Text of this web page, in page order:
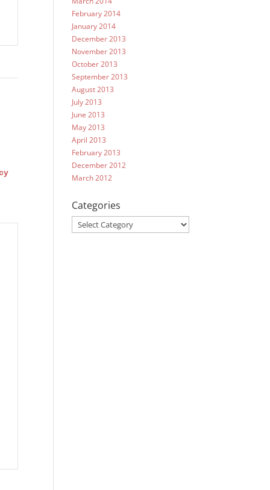
February 2014
January 2014
December 2013
November 2013
October 2013
September 2013
August 2013
July 2013
June 2013
May 2013
April 2013
February 2013
December 2012
March 2012
Categories
Categories